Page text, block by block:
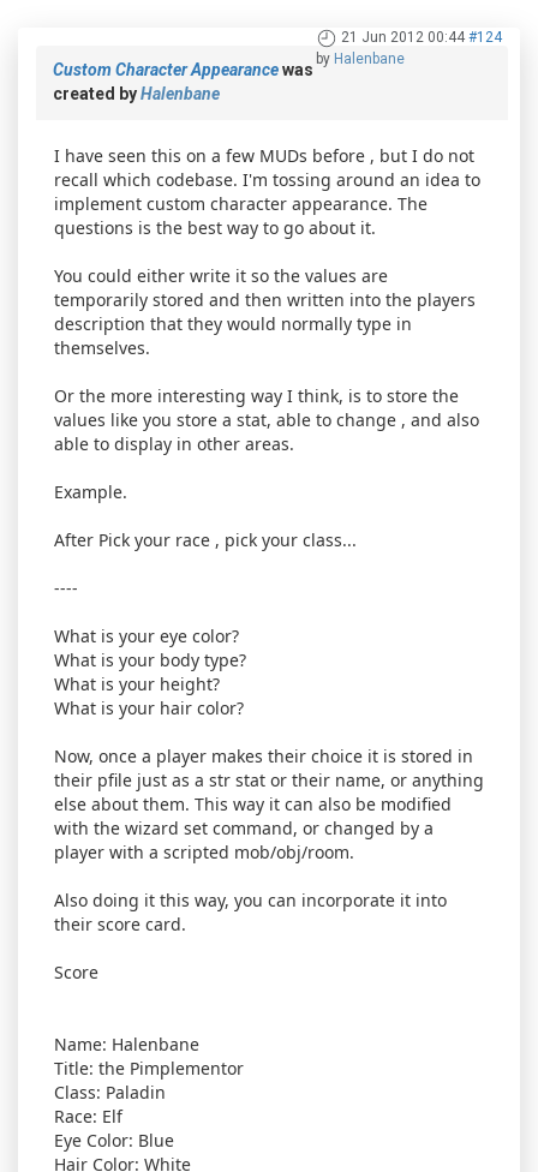
21 Jun 2012 00:44 #124
by Halenbane
Custom Character Appearancewas
created byHalenbane
I have seen this on a few MUDs before , but I do not
recall which codebase. I'm tossing around an idea to
implement custom character appearance. The
questions is the best way to go about it.
You could either write it so the values are
temporarily stored and then written into the players
description that they would normally type in
themselves.
Or the more interesting way I think, is to store the
values like you store a stat, able to change , and also
able to display in other areas.
Example.
After Pick your race , pick your class...
----
What is your eye color?
What is your body type?
What is your height?
What is your hair color?
Now, once a player makes their choice it is stored in
their pfile just as a str stat or their name, or anything
else about them. This way it can also be modified
with the wizard set command, or changed by a
player with a scripted mob/obj/room.
Also doing it this way, you can incorporate it into
their score card.
Score
Name: Halenbane
Title: the Pimplementor
Class: Paladin
Race: Elf
Eye Color: Blue
Hair Color: White